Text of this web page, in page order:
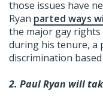
those issues have
Ryan parted ways
the major gay rights
during his tenure, a
discrimination
2. Paul Ryan will